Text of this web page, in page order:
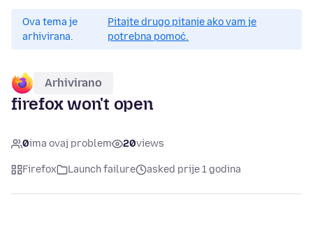
Ova tema je
arhivirana.
Pitajte drugo pitanje ako vam je
potrebna pomoć.
Arhivirano
firefox won't open
0ima ovaj problem 20views
Firefox Launch failure asked prije 1 godina